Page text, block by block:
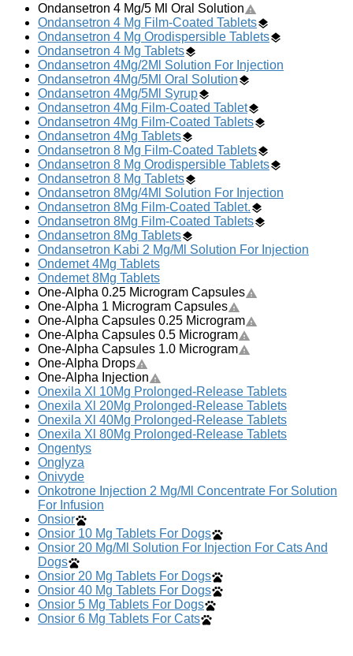
Ondansetron 4 Mg/5 Ml Oral Solution
Ondansetron 4 Mg Film-Coated Tablets
Ondansetron 4 Mg Orodispersible Tablets
Ondansetron 4 Mg Tablets
Ondansetron 4Mg/2Ml Solution For Injection
Ondansetron 4Mg/5Ml Oral Solution
Ondansetron 4Mg/5Ml Syrup
Ondansetron 4Mg Film-Coated Tablet
Ondansetron 4Mg Film-Coated Tablets
Ondansetron 4Mg Tablets
Ondansetron 8 Mg Film-Coated Tablets
Ondansetron 8 Mg Orodispersible Tablets
Ondansetron 8 Mg Tablets
Ondansetron 8Mg/4Ml Solution For Injection
Ondansetron 8Mg Film-Coated Tablet.
Ondansetron 8Mg Film-Coated Tablets
Ondansetron 8Mg Tablets
Ondansetron Kabi 2 Mg/Ml Solution For Injection
Ondemet 4Mg Tablets
Ondemet 8Mg Tablets
One-Alpha 0.25 Microgram Capsules
One-Alpha 1 Microgram Capsules
One-Alpha Capsules 0.25 Microgram
One-Alpha Capsules 0.5 Microgram
One-Alpha Capsules 1.0 Microgram
One-Alpha Drops
One-Alpha Injection
Onexila Xl 10Mg Prolonged-Release Tablets
Onexila Xl 20Mg Prolonged-Release Tablets
Onexila Xl 40Mg Prolonged-Release Tablets
Onexila Xl 80Mg Prolonged-Release Tablets
Ongentys
Onglyza
Onivyde
Onkotrone Injection 2 Mg/Ml Concentrate For Solution
For Infusion
Onsior
Onsior 10 Mg Tablets For Dogs
Onsior 20 Mg/Ml Solution For Injection For Cats And
Dogs
Onsior 20 Mg Tablets For Dogs
Onsior 40 Mg Tablets For Dogs
Onsior 5 Mg Tablets For Dogs
Onsior 6 Mg Tablets For Cats